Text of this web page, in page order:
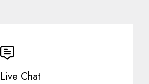
Live Chat